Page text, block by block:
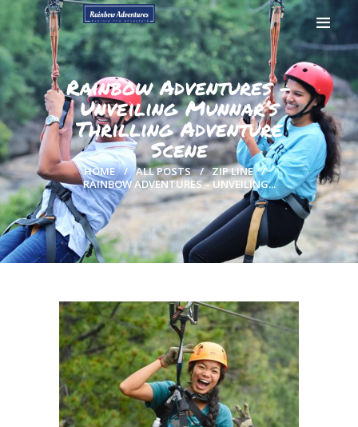
Rainbow Adventures –
Unveiling Munnar’s
Thrilling Adventure
Scene
HOME ALL POSTS
ZIP LINE
RAINBOW ADVENTURES – UNVEILING...
HOME
GALLERY
BOOK NOW
CONTACTS
MY ACCOUNT
PAGES